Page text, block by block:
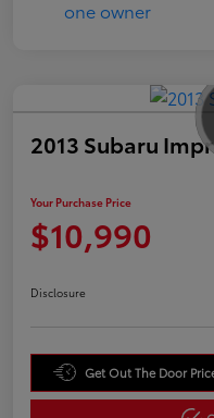
2013 Subaru
Your Purchase Price
$10,990
Disclosure
Get Out The Door